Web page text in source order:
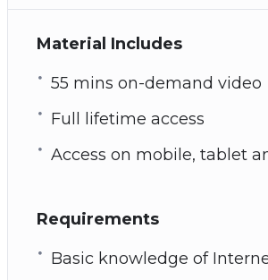
Material Includes
55 mins on-demand video
Full lifetime access
Access on mobile, tablet
Requirements
Basic knowledge of